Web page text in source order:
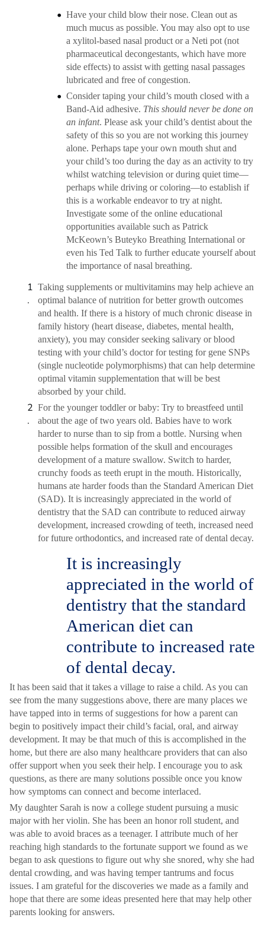
Have your child blow their nose. Clean out as
much mucus as possible. You may also opt to use
a xylitol-based nasal product or a Neti pot (not
pharmaceutical decongestants, which have more
side effects) to assist with getting nasal passages
lubricated and free of congestion.
Consider taping your child’s mouth closed with a
Band-Aid adhesive. This should never be done on
an infant. Please ask your child’s dentist about the
safety of this so you are not working this journey
alone. Perhaps tape your own mouth shut and
your child’s too during the day as an activity to try
whilst watching television or during quiet time—
perhaps while driving or coloring—to establish if
this is a workable endeavor to try at night.
Investigate some of the online educational
opportunities available such as Patrick
McKeown’s Buteyko Breathing International or
even his Ted Talk to further educate yourself about
the importance of nasal breathing.
Taking supplements or multivitamins may help achieve an
optimal balance of nutrition for better growth outcomes
and health. If there is a history of much chronic disease in
family history (heart disease, diabetes, mental health,
anxiety), you may consider seeking salivary or blood
testing with your child’s doctor for testing for gene SNPs
(single nucleotide polymorphisms) that can help determine
optimal vitamin supplementation that will be best
absorbed by your child.
For the younger toddler or baby: Try to breastfeed until
about the age of two years old. Babies have to work
harder to nurse than to sip from a bottle. Nursing when
possible helps formation of the skull and encourages
development of a mature swallow. Switch to harder,
crunchy foods as teeth erupt in the mouth. Historically,
humans ate harder foods than the Standard American Diet
(SAD). It is increasingly appreciated in the world of
dentistry that the SAD can contribute to reduced airway
development, increased crowding of teeth, increased need
for future orthodontics, and increased rate of dental decay.
It is increasingly
appreciated in the world of
dentistry that the standard
American diet can
contribute to increased rate
of dental decay.
It has been said that it takes a village to raise a child. As you can
see from the many suggestions above, there are many places we
have tapped into in terms of suggestions for how a parent can
begin to positively impact their child’s facial, oral, and airway
development. It may be that much of this is accomplished in the
home, but there are also many healthcare providers that can also
offer support when you seek their help. I encourage you to ask
questions, as there are many solutions possible once you know
how symptoms can connect and become interlaced.
My daughter Sarah is now a college student pursuing a music
major with her violin. She has been an honor roll student, and
was able to avoid braces as a teenager. I attribute much of her
reaching high standards to the fortunate support we found as we
began to ask questions to figure out why she snored, why she had
dental crowding, and was having temper tantrums and focus
issues. I am grateful for the discoveries we made as a family and
hope that there are some ideas presented here that may help other
parents looking for answers.